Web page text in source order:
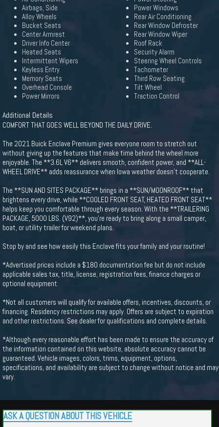
Airbags, Side
Alloy Wheels
Bucket Seats
Center Armrest
Driver Info Center
Heated Seats
Intermittent Wipers
Keyless Entry
Memory Seats
Overhead Console
Power Mirrors
Power Windows
Rear Air Conditioning
Rear Window Defroster
Rear Window Wiper
Roof Rack
Security Alarm
Steering Wheel Controls
Tachometer
Third Row Seating
Tilt Wheel
Traction Control
Additional Details
COMFORT THAT GOES WELL BEYOND THE DAILY DRIVE.
The 2021 Buick Enclave Premium gives everyone room to stretch out
without giving up the features that make time behind the wheel more
enjoyable. The **3.6L V6** delivers smooth, confident power, and **ALL-
WHEEL DRIVE** adds reassurance when Iowa weather doesn't cooperate.
The **SUN AND SITES PACKAGE** brings in a **SUN/MOONROOF** that
brightens every drive, while **COOLED FRONT SEAT, HEATED FRONT SEAT**
helps keep you comfortable through every season. With the **TRAILERING
PACKAGE, 5000 LBS. (V92)**, you're ready to bring along a small camper,
boat, or utility trailer for weekend plans.
Stop by and see how easily this Enclave fits your family and your routine!
*Advertised prices include a $180 documentation fee but do not include
applicable sales tax, title, license, registration fees, finance charges or
optional equipment.
*Not all customers will qualify for available offers, incentives, discounts, or
financing. Residency restrictions may apply. Offers are subject to expiration
and other restrictions. See dealer for qualifications and complete details.
*Although every reasonable effort has been made to ensure the accuracy of
the information contained on this website, absolute accuracy cannot be
guaranteed. Vehicle images, colors, trims, equipment, options,
specifications, and availability are subject to change without notice and may
vary.
ASK A QUESTION ABOUT THIS VEHICLE